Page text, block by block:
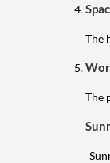
The
The